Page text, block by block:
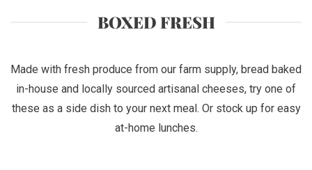
BOXED FRESH
Made with fresh produce from our farm supply, bread baked
in-house and locally sourced artisanal cheeses, try one of
these as a side dish to your next meal. Or stock up for easy
at-home lunches.